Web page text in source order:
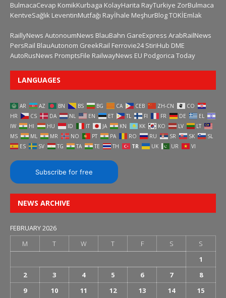
BulmacaCevap KomikKurbaga KolayHarita RayTurkiye ZorBulmaca
KentveSağlık LeventinMutfağı Rayİhale MeşhurBlogTOKİEmlak
RaillyNews AutonoumNews BlauBahn GareExpress ArabRailNews
PersRail BlauAutonom GreekRail Ferrovie24 StiriHub DME
AutoRusNews PromptsFile RailwayNews EU Podgorica Today
LANGUAGES
AR AZ BN BS BG CA CEB ZH-CN
CO
HR
CS DA NL EN ET TL FI FR DE
EL
IW
HI HU ID IT JA KN KK KO LV
LT
MS
ML MR NO PT PA RO RU SR SK
SL
ES
SV TG TA TE TH TR UK UR VI
Subscribe for free
NEWS ARCHIVE
FEBRUARY 2026
M
T W T F S
S
1
2
3 4 5 6 7
8
9
10 11 12 13 14 15